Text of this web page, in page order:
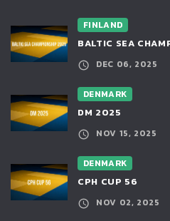
FINLAND
BALTIC SEA
DEC 06, 2025
DENMARK
DM 2025
NOV 15, 2025
DENMARK
CPH CUP 56
NOV 02, 2025